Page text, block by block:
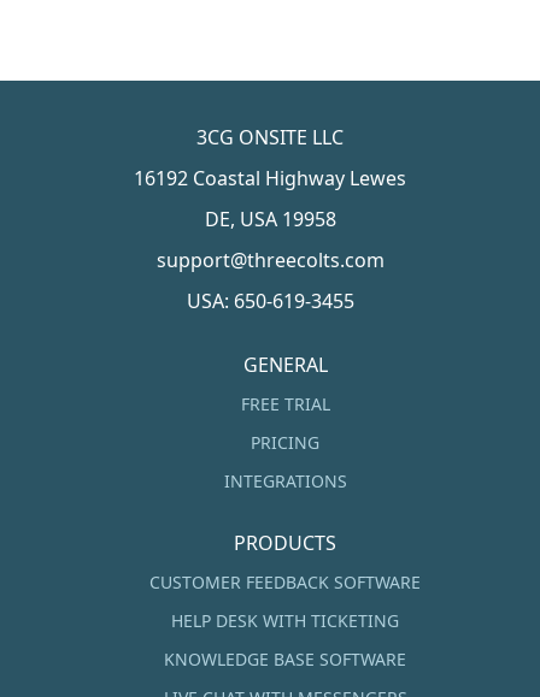
3CG ONSITE LLC
16192 Coastal Highway Lewes
DE, USA 19958
support@threecolts.com
USA: 650-619-3455
GENERAL
FREE TRIAL
PRICING
INTEGRATIONS
PRODUCTS
CUSTOMER FEEDBACK SOFTWARE
HELP DESK WITH TICKETING
KNOWLEDGE BASE SOFTWARE